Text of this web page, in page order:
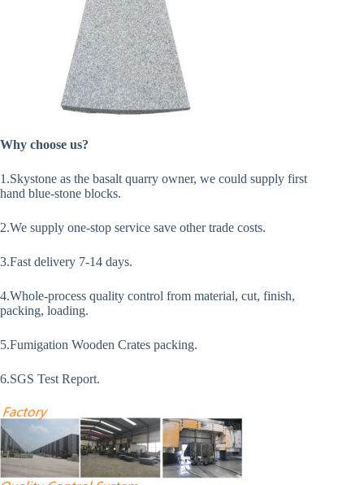
Why choose us?
1.Skystone as the basalt quarry owner, we could supply first
hand blue-stone blocks.
2.We supply one-stop service save other trade costs.
3.Fast delivery 7-14 days.
4.Whole-process quality control from material, cut, finish,
packing, loading.
5.Fumigation Wooden Crates packing.
6.SGS Test Report.